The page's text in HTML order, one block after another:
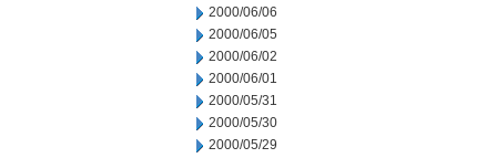
2000/06/06
2000/06/05
2000/06/02
2000/06/01
2000/05/31
2000/05/30
2000/05/29